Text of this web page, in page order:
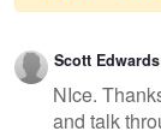
Warning
Scott Edwards
NIce.
and talk